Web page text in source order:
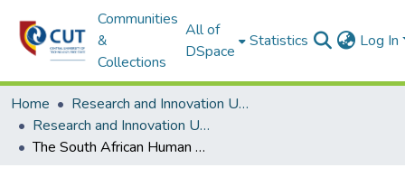
Communities
&
Collections
All of
DSpace
Statistics Log In
Home
Research and Innovation Unit
Research and Innovation Unit ETDs
The South African Human Rights Commission and human rights violations in education : an analysis of media reports